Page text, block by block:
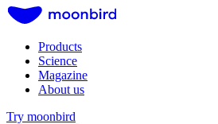
Products
Science
Magazine
About us
Try moonbird